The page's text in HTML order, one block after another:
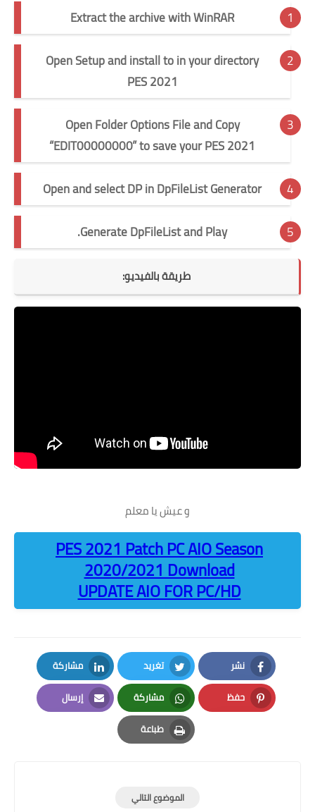
Extract the archive with WinRAR
Open Setup and install to in your directory
PES 2021
Open Folder Options File and Copy
“EDIT00000000” to save your PES 2021
Open and select DP in DpFileList Generator
Generate DpFileList and Play.
طريقة بالفيديو:
و عيش يا معلم
PES 2021 Patch PC AIO Season
2020/2021 Download
UPDATE AIO FOR PC/HD
نشر
Facebook
تغريد
Twitter
مشاركة
LinkedIn
حفظ
Pinterest
مشاركة
Whatsapp
إرسال
Email
طباعة
Print
الموضوع التالي